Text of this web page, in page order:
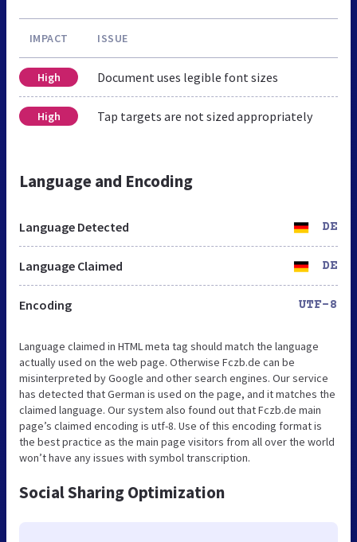
IMPACT ISSUE
High Document uses legible font sizes
High Tap targets are not sized appropriately
Language and Encoding
Language Detected DE
Language Claimed DE
Encoding UTF-8
Language claimed in HTML meta tag should match the language
actually used on the web page. Otherwise Fczb.de can be
misinterpreted by Google and other search engines. Our service
has detected that German is used on the page, and it matches the
claimed language. Our system also found out that Fczb.de main
page’s claimed encoding is utf-8. Use of this encoding format is
the best practice as the main page visitors from all over the world
won’t have any issues with symbol transcription.
Social Sharing Optimization